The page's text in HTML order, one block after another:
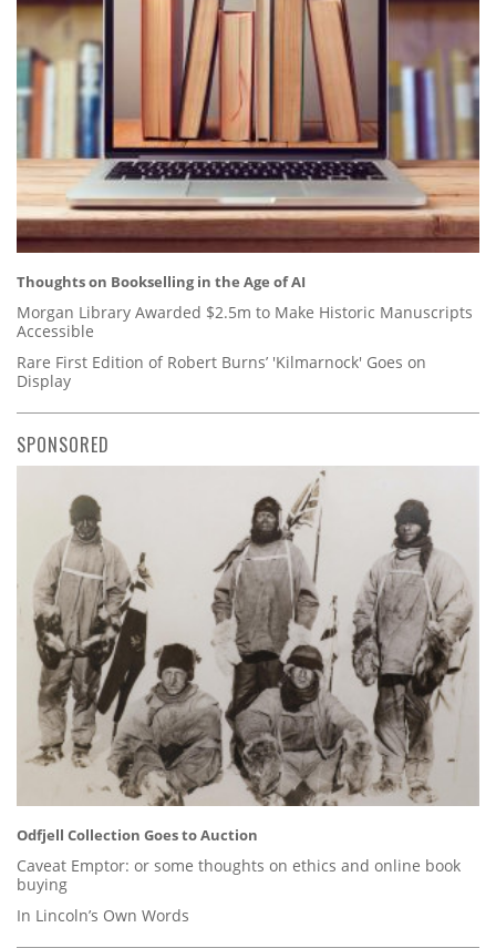
Thoughts on Bookselling in the Age of AI
Morgan Library Awarded $2.5m to Make Historic Manuscripts
Accessible
Rare First Edition of Robert Burns’ 'Kilmarnock' Goes on
Display
SPONSORED
Odfjell Collection Goes to Auction
Caveat Emptor: or some thoughts on ethics and online book
buying
In Lincoln’s Own Words